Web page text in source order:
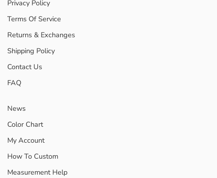
Privacy Policy
Terms Of Service
Returns & Exchanges
Shipping Policy
Contact Us
FAQ
News
Color Chart
My Account
How To Custom
Measurement Help